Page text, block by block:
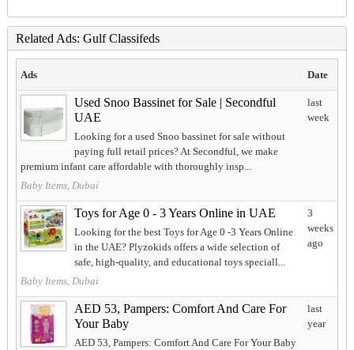
Related Ads: Gulf Classifeds
Ads Date
Used Snoo Bassinet for Sale | Secondful
UAE
Looking for a used Snoo bassinet for sale without
paying full retail prices? At Secondful, we make
premium infant care affordable with thoroughly insp...
Baby Items, Dubai
last
week
Toys for Age 0 - 3 Years Online in UAE
Looking for the best Toys for Age 0 -3 Years Online
in the UAE? Plyzokids offers a wide selection of
safe, high-quality, and educational toys speciall...
Baby Items, Dubai
3
weeks
ago
AED 53, Pampers: Comfort And Care For
Your Baby
AED 53, Pampers: Comfort And Care For Your Baby
last
year